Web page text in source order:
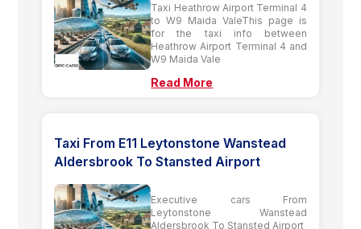
Taxi Heathrow Airport Terminal 4
to W9 Maida ValeThis page is
for the taxi info between
Heathrow Airport Terminal 4 and
W9 Maida Vale
Read More
Taxi From E11 Leytonstone Wanstead
Aldersbrook To Stansted Airport
Executive cars From
Leytonstone Wanstead
Aldersbrook To Stansted Airport